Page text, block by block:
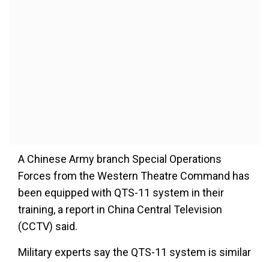
A Chinese Army branch Special Operations
Forces from the Western Theatre Command has
been equipped with QTS-11 system in their
training, a report in China Central Television
(CCTV) said.
Military experts say the QTS-11 system is similar